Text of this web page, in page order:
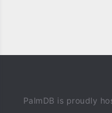
PalmDB is proudly